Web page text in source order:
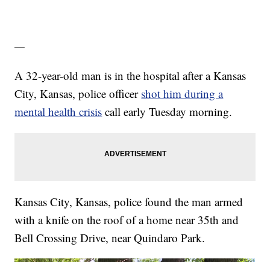
—
A 32-year-old man is in the hospital after a Kansas
City, Kansas, police officer shot him during a
mental health crisis call early Tuesday morning.
Kansas City, Kansas, police found the man armed
with a knife on the roof of a home near 35th and
Bell Crossing Drive, near Quindaro Park.